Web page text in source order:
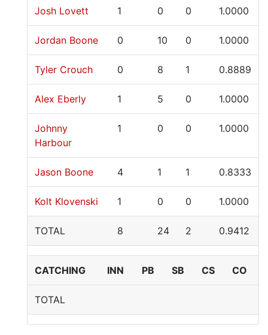
Josh Lovett 1 0 0 1.0000
Jordan Boone 0 10 0 1.0000
Tyler Crouch 0 8 1 0.8889
Alex Eberly 1 5 0 1.0000
Johnny
Harbour
1 0 0 1.0000
Jason Boone 4 1 1 0.8333
Kolt Klovenski 1 0 0 1.0000
TOTAL 8 24 2 0.9412
CATCHING INN PB SB CS CO
TOTAL